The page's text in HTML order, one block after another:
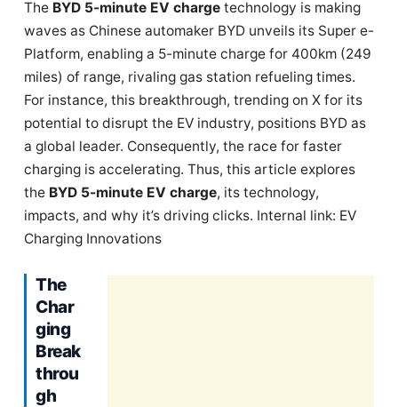
The BYD 5-minute EV charge technology is making
waves as Chinese automaker BYD unveils its Super e-
Platform, enabling a 5-minute charge for 400km (249
miles) of range, rivaling gas station refueling times.
For instance, this breakthrough, trending on X for its
potential to disrupt the EV industry, positions BYD as
a global leader. Consequently, the race for faster
charging is accelerating. Thus, this article explores
the BYD 5-minute EV charge, its technology,
impacts, and why it’s driving clicks. Internal link: EV
Charging Innovations
The
Char
ging
Break
throu
gh